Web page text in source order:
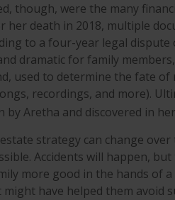
though, were the many
her death in 2018, multiple
to a four-year legal dispute
dramatic for family
used to determine the fate
recordings, and more).
by Aretha and discovered in
strategy can change
Accidents will happen,
more good in the hands of
have helped them avoid